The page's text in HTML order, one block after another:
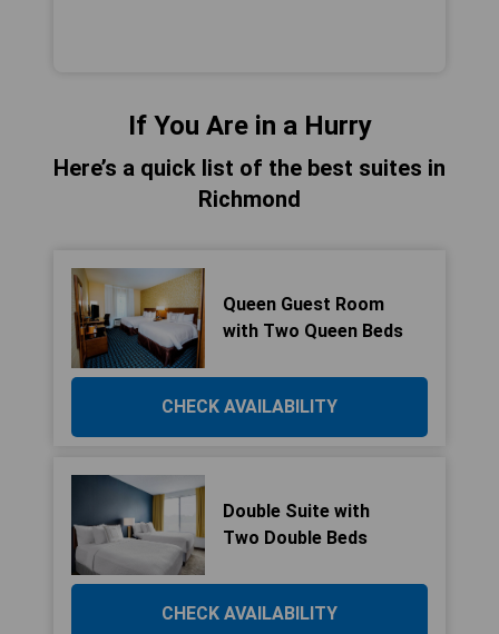
If You Are in a Hurry
Here’s a quick list of the best suites in
Richmond
Queen Guest Room
with Two Queen Beds
CHECK AVAILABILITY
Double Suite with
Two Double Beds
CHECK AVAILABILITY